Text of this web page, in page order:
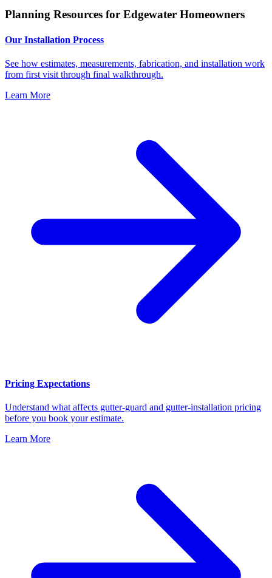
Planning Resources for Edgewater Homeowners
Our Installation Process
See how estimates, measurements, fabrication, and installation work
from first visit through final walkthrough.
Learn More
Pricing Expectations
Understand what affects gutter-guard and gutter-installation pricing
before you book your estimate.
Learn More